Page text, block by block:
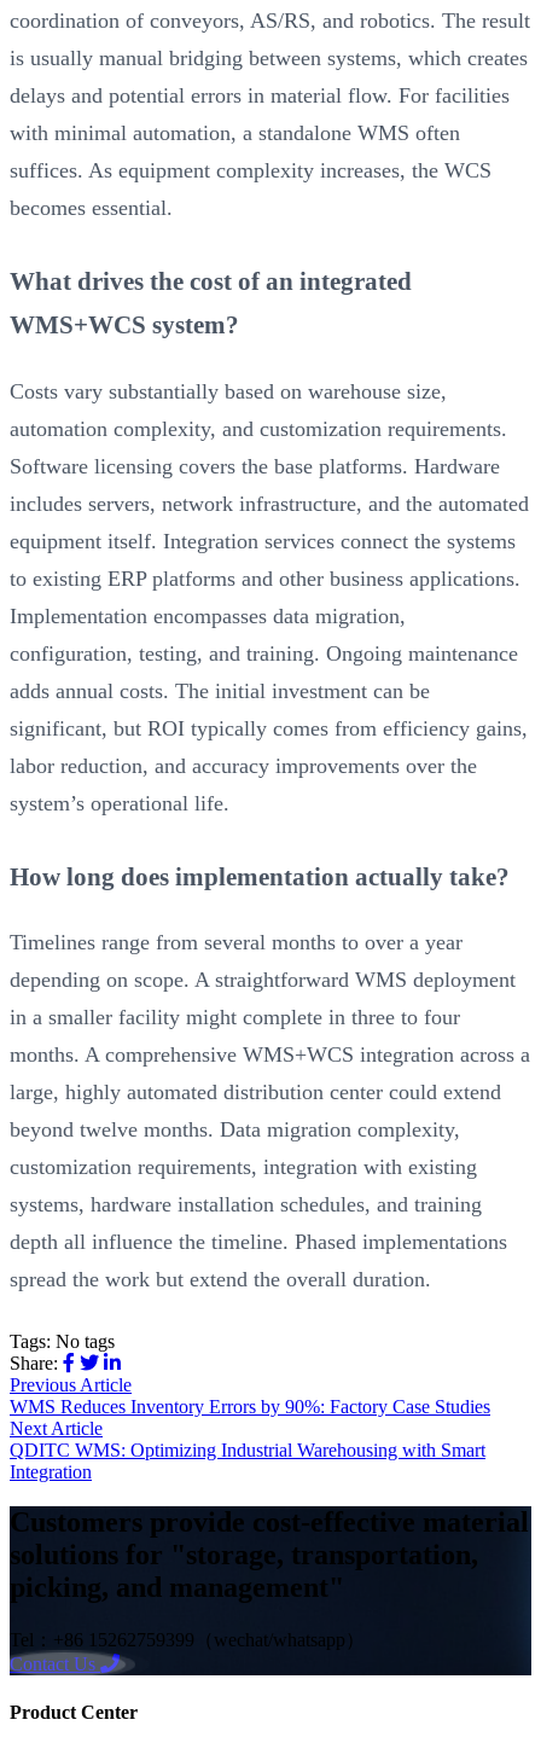
coordination of conveyors, AS/RS, and robotics. The result
is usually manual bridging between systems, which creates
delays and potential errors in material flow. For facilities
with minimal automation, a standalone WMS often
suffices. As equipment complexity increases, the WCS
becomes essential.
What drives the cost of an integrated
WMS+WCS system?
Costs vary substantially based on warehouse size,
automation complexity, and customization requirements.
Software licensing covers the base platforms. Hardware
includes servers, network infrastructure, and the automated
equipment itself. Integration services connect the systems
to existing ERP platforms and other business applications.
Implementation encompasses data migration,
configuration, testing, and training. Ongoing maintenance
adds annual costs. The initial investment can be
significant, but ROI typically comes from efficiency gains,
labor reduction, and accuracy improvements over the
system’s operational life.
How long does implementation actually take?
Timelines range from several months to over a year
depending on scope. A straightforward WMS deployment
in a smaller facility might complete in three to four
months. A comprehensive WMS+WCS integration across a
large, highly automated distribution center could extend
beyond twelve months. Data migration complexity,
customization requirements, integration with existing
systems, hardware installation schedules, and training
depth all influence the timeline. Phased implementations
spread the work but extend the overall duration.
Tags: No tags
Share:
Previous Article
WMS Reduces Inventory Errors by 90%: Factory Case Studies
Next Article
QDITC WMS: Optimizing Industrial Warehousing with Smart
Integration
Customers provide cost-effective material
solutions for "storage, transportation,
picking, and management"
Tel：+86 15262759399（wechat/whatsapp）
Contact Us
Product Center